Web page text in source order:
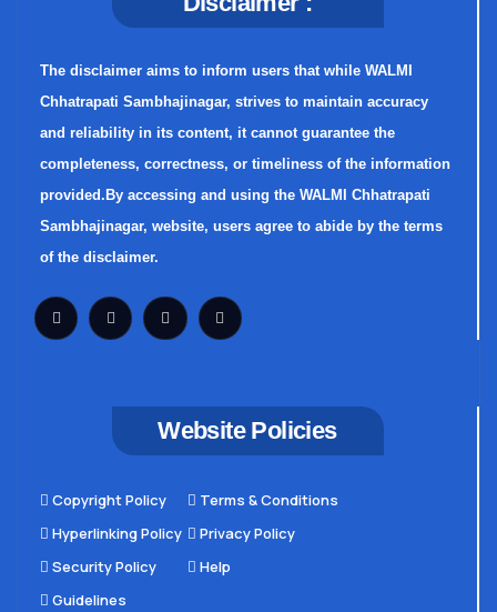
The disclaimer aims to inform users that while WALMI
Chhatrapati Sambhajinagar, strives to maintain accuracy
and reliability in its content, it cannot guarantee the
completeness, correctness, or timeliness of the information
provided.By accessing and using the WALMI Chhatrapati
Sambhajinagar, website, users agree to abide by the terms
of the disclaimer.
Website Policies
Copyright Policy
Hyperlinking Policy
Security Policy
Guidelines
Terms & Conditions
Privacy Policy
Help